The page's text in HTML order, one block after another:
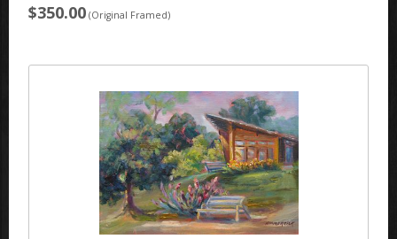
$350.00 (Original Framed)